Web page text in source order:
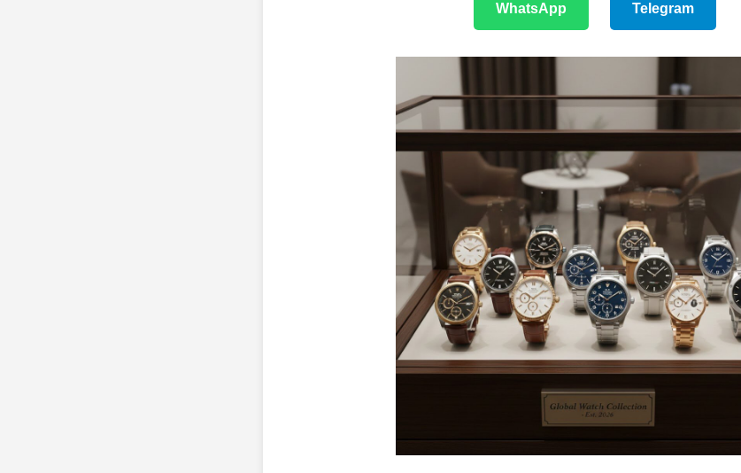
WhatsApp Telegram